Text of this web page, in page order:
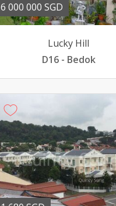
6 000 000 SGD
Lucky Hill
D16 - Bedok